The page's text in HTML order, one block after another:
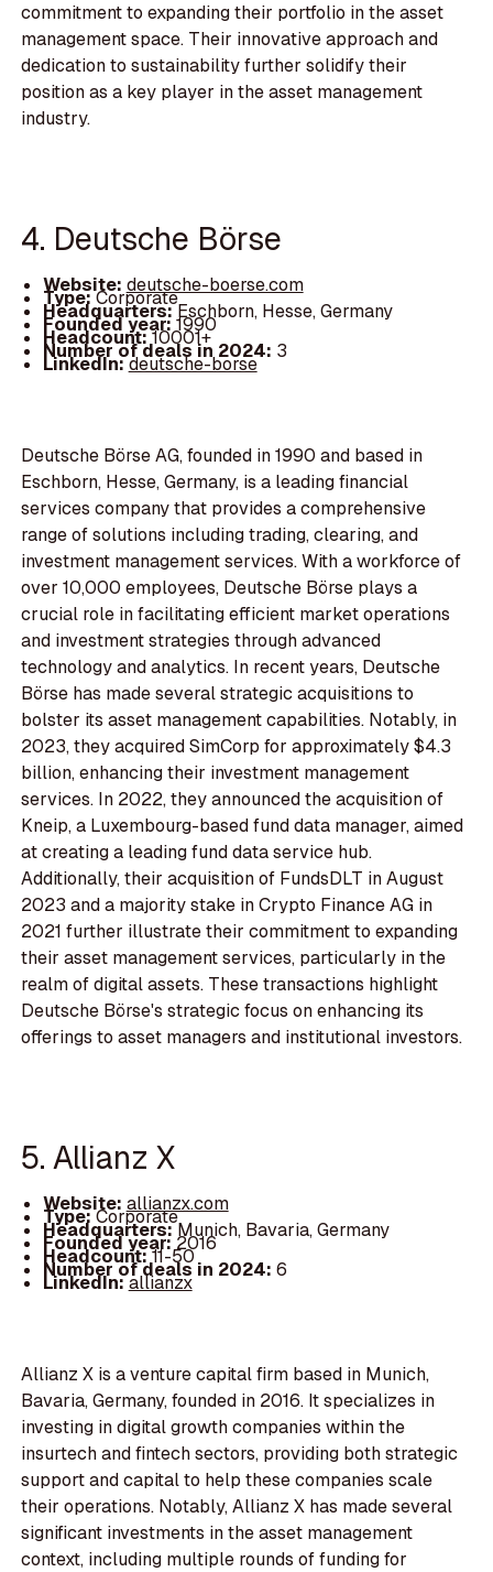
commitment to expanding their portfolio in the asset
management space. Their innovative approach and
dedication to sustainability further solidify their
position as a key player in the asset management
industry.
4. Deutsche Börse
Website: deutsche-boerse.com
Type:Corporate
Headquarters:Eschborn, Hesse, Germany
Founded year:1990
Headcount:10001+
Number of deals in 2024: 3
LinkedIn:deutsche-borse
Deutsche Börse AG, founded in 1990 and based in
Eschborn, Hesse, Germany, is a leading financial
services company that provides a comprehensive
range of solutions including trading, clearing, and
investment management services. With a workforce of
over 10,000 employees, Deutsche Börse plays a
crucial role in facilitating efficient market operations
and investment strategies through advanced
technology and analytics. In recent years, Deutsche
Börse has made several strategic acquisitions to
bolster its asset management capabilities. Notably, in
2023, they acquired SimCorp for approximately $4.3
billion, enhancing their investment management
services. In 2022, they announced the acquisition of
Kneip, a Luxembourg-based fund data manager, aimed
at creating a leading fund data service hub.
Additionally, their acquisition of FundsDLT in August
2023 and a majority stake in Crypto Finance AG in
2021 further illustrate their commitment to expanding
their asset management services, particularly in the
realm of digital assets. These transactions highlight
Deutsche Börse's strategic focus on enhancing its
offerings to asset managers and institutional investors.
5. Allianz X
Website: allianzx.com
Type:Corporate
Headquarters:Munich, Bavaria, Germany
Founded year: 2016
Headcount:11-50
Number of deals in 2024: 6
LinkedIn:allianzx
Allianz X is a venture capital firm based in Munich,
Bavaria, Germany, founded in 2016. It specializes in
investing in digital growth companies within the
insurtech and fintech sectors, providing both strategic
support and capital to help these companies scale
their operations. Notably, Allianz X has made several
significant investments in the asset management
context, including multiple rounds of funding for